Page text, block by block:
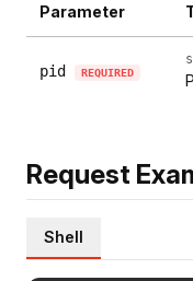
Parameter
pid REQUIRED
Request
Shell